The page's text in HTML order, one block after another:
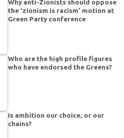
Why anti-Zionists should oppose
the ‘zionism is racism’ motion at
Green Party conference
Who are the high profile figures
who have endorsed the Greens?
Is ambition our choice, or our
chains?